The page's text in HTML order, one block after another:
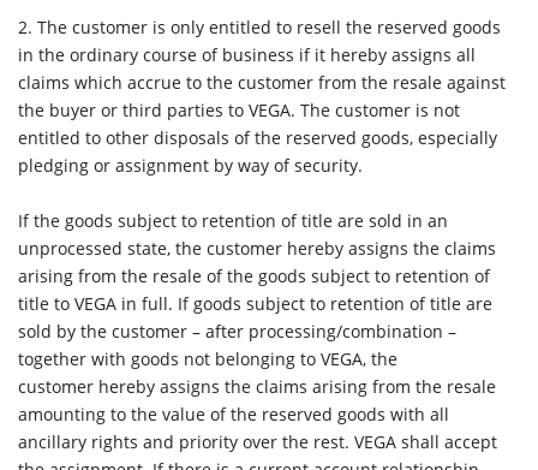
2. The customer is only entitled to resell the reserved goods
in the ordinary course of business if it hereby assigns all
claims which accrue to the customer from the resale against
the buyer or third parties to VEGA. The customer is not
entitled to other disposals of the reserved goods, especially
pledging or assignment by way of security.
If the goods subject to retention of title are sold in an
unprocessed state, the customer hereby assigns the claims
arising from the resale of the goods subject to retention of
title to VEGA in full. If goods subject to retention of title are
sold by the customer – after processing/combination –
together with goods not belonging to VEGA, the
customer hereby assigns the claims arising from the resale
amounting to the value of the reserved goods with all
ancillary rights and priority over the rest. VEGA shall accept